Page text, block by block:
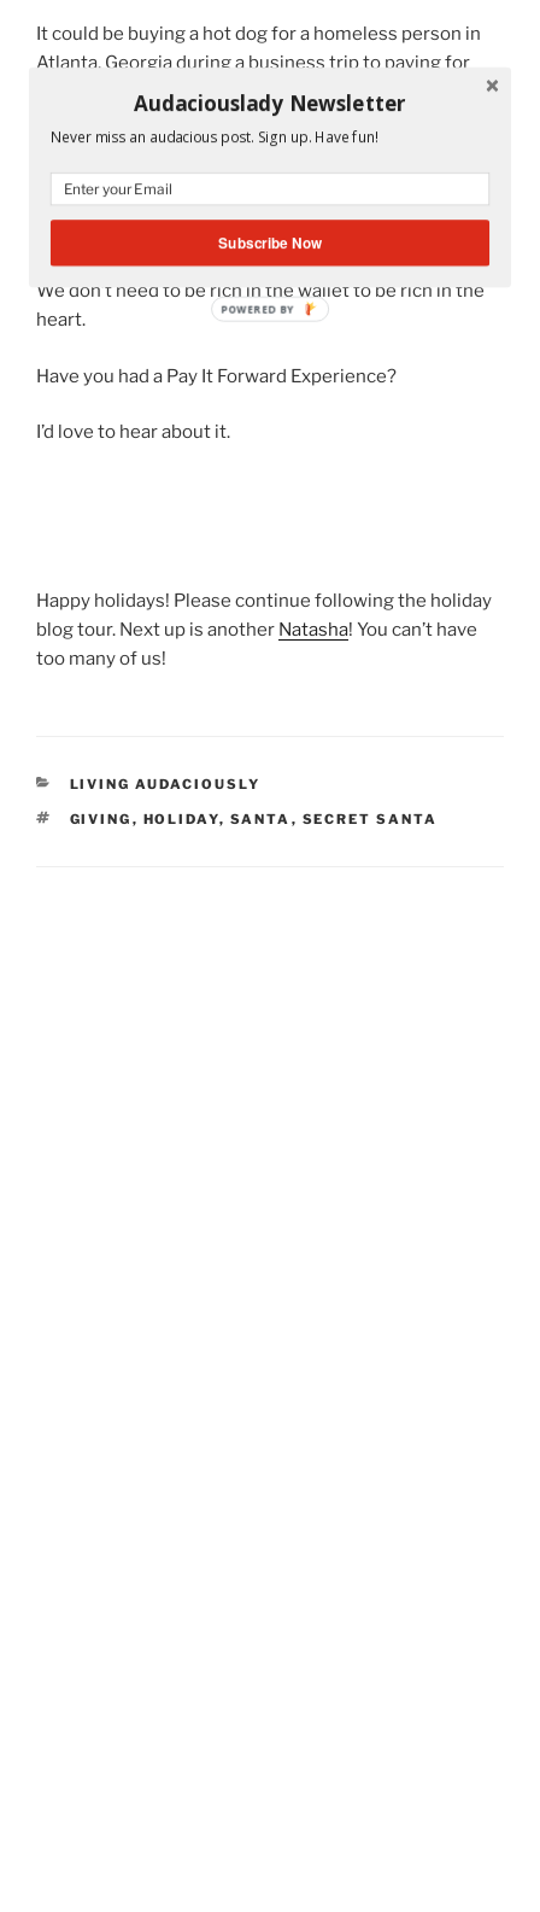
It could be buying a hot dog for a homeless person in
Atlanta, Georgia during a business trip to paying for
someone’s toll when there were actual humans
collecting the quarters from drivers.
So every year, I do my best to rally my students into
toy car can make a difference in a child.
We don’t need to be rich in the wallet to be rich in the
heart.
Have you had a Pay It Forward Experience?
I’d love to hear about it.
Happy holidays! Please continue following the holiday
blog tour. Next up is another Natasha! You can’t have
too many of us!
CATEGORIES
LIVING AUDACIOUSLY
TAGS
GIVING , HOLIDAY, SANTA , SECRET SANTA
Audaciouslady Newsletter
Never miss an audacious post. Sign up. Have fun!
Subscribe Now
POWERED BY